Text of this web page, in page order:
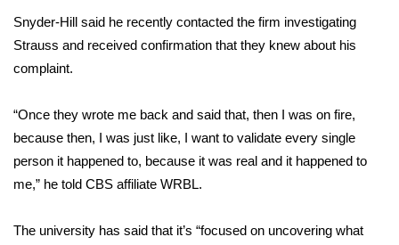
Obituaries
2023 – 2024 Obituaries
Pets Without Partners
Snyder-Hill said he recently contacted the firm investigating
Strauss and received confirmation that they knew about his
complaint.
“Once they wrote me back and said that, then I was on fire,
because then, I was just like, I want to validate every single
person it happened to, because it was real and it happened to
me,” he told CBS affiliate WRBL.
The university has said that it’s “focused on uncovering what